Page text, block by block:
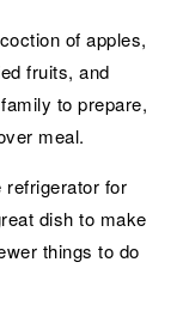
of apples,
fruits, and
to prepare,
meal.
for
dish to make
things to do